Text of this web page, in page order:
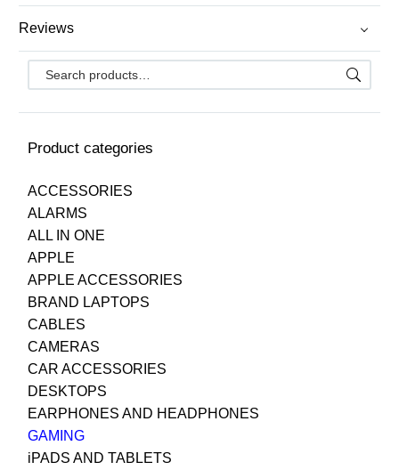
Product categories
ACCESSORIES
ALARMS
ALL IN ONE
APPLE
APPLE ACCESSORIES
BRAND LAPTOPS
CABLES
CAMERAS
CAR ACCESSORIES
DESKTOPS
EARPHONES AND HEADPHONES
GAMING
iPADS AND TABLETS
Reviews